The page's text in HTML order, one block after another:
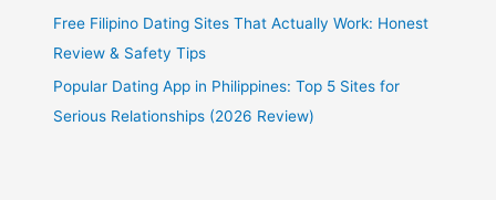
Free Filipino Dating Sites That Actually Work: Honest
Review & Safety Tips
Popular Dating App in Philippines: Top 5 Sites for
Serious Relationships (2026 Review)